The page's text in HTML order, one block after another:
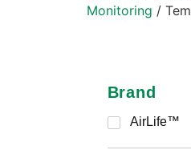
Monitoring /
Brand
AirLife™